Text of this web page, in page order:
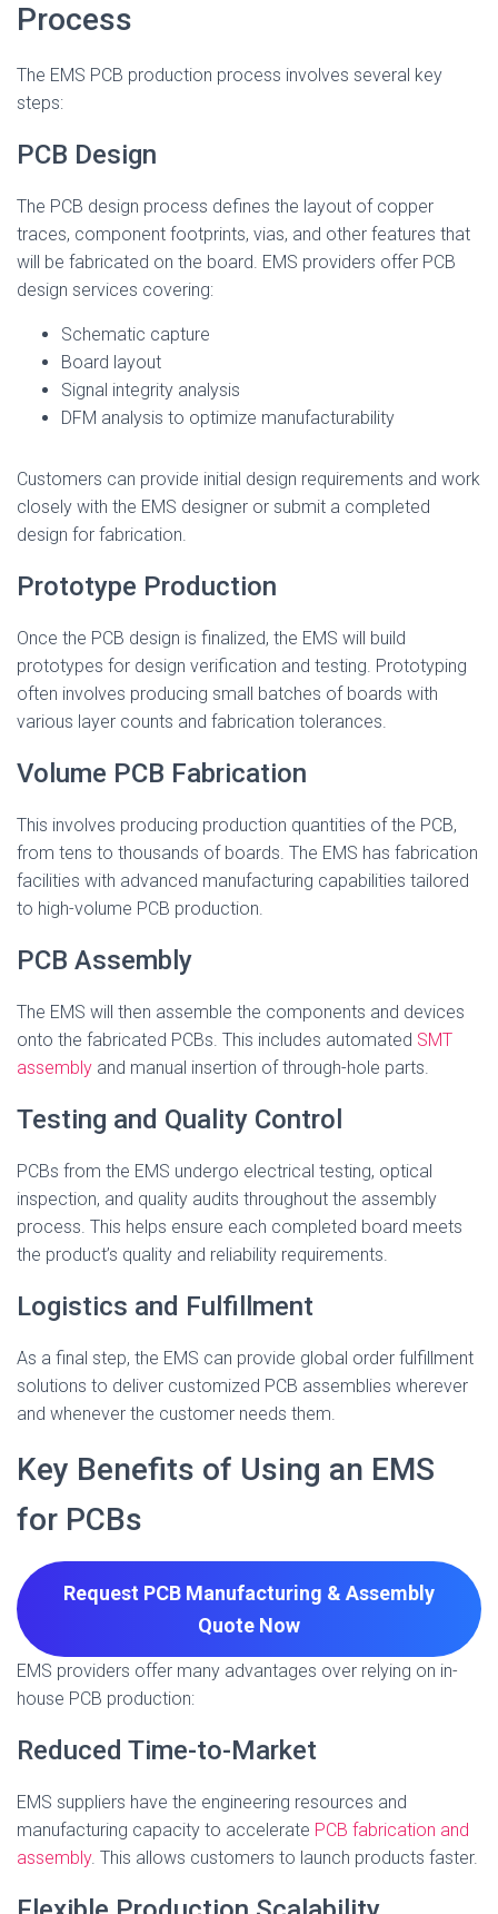
Process
The EMS PCB production process involves several key
steps:
PCB Design
The PCB design process defines the layout of copper
traces, component footprints, vias, and other features that
will be fabricated on the board. EMS providers offer PCB
design services covering:
Schematic capture
Board layout
Signal integrity analysis
DFM analysis to optimize manufacturability
Customers can provide initial design requirements and work
closely with the EMS designer or submit a completed
design for fabrication.
Prototype Production
Once the PCB design is finalized, the EMS will build
prototypes for design verification and testing. Prototyping
often involves producing small batches of boards with
various layer counts and fabrication tolerances.
Volume PCB Fabrication
This involves producing production quantities of the PCB,
from tens to thousands of boards. The EMS has fabrication
facilities with advanced manufacturing capabilities tailored
to high-volume PCB production.
PCB Assembly
The EMS will then assemble the components and devices
onto the fabricated PCBs. This includes automated SMT
assembly and manual insertion of through-hole parts.
Testing and Quality Control
PCBs from the EMS undergo electrical testing, optical
inspection, and quality audits throughout the assembly
process. This helps ensure each completed board meets
the product’s quality and reliability requirements.
Logistics and Fulfillment
As a final step, the EMS can provide global order fulfillment
solutions to deliver customized PCB assemblies wherever
and whenever the customer needs them.
Key Benefits of Using an EMS
for PCBs
Request PCB Manufacturing & Assembly
Quote Now
EMS providers offer many advantages over relying on in-
house PCB production:
Reduced Time-to-Market
EMS suppliers have the engineering resources and
manufacturing capacity to accelerate PCB fabrication and
assembly. This allows customers to launch products faster.